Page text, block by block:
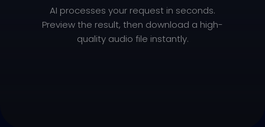
AI processes your request in seconds.
Preview the result, then download a high-
quality audio file instantly.